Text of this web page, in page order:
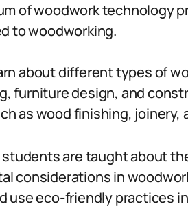
of woodwork technology
to woodworking.
about different types of
furniture design, and
as wood finishing, joinery,
are taught about
considerations in
use eco-friendly practices